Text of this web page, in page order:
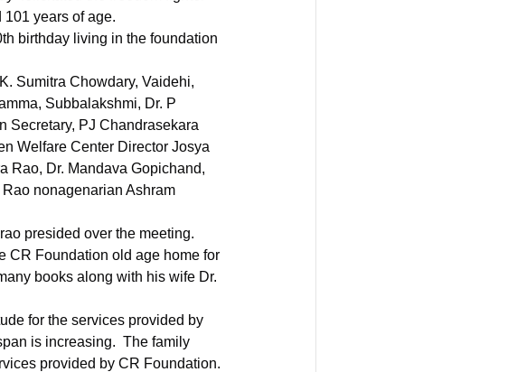
years of age.
birthday living in the foundation
Subbalakshmi, Dr. P
Secretary, PJ Chandrasekara
Welfare Center Director Josya
Rao, Dr. Mandava Gopichand,
nonagenarian Ashram
presided over the meeting.
CR Foundation old age home for
books along with his wife Dr.
for the services provided by
is increasing.  The family
provided by CR Foundation.